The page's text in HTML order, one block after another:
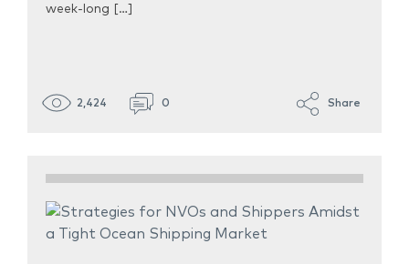
week-long […]
2,424 0 Share